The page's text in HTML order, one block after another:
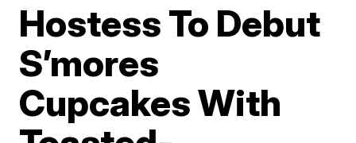
Hostess To Debut
S’mores
Cupcakes With